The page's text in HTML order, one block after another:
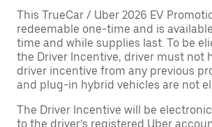
This TrueCar / Uber 2026 EV
redeemable one-time and is
time and while supplies last. To be
the Driver Incentive, driver must not
driver incentive from any previous
and plug-in hybrid vehicles are not
The Driver Incentive will be
to the driver’s registered Uber